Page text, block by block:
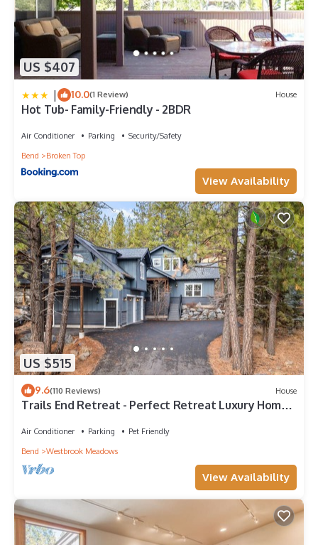
US $407
| 10.0(1 Review) House
Hot Tub- Family-Friendly - 2BDR
Air Conditioner Parking
Security/Safety
Bend
Broken Top
View Availability
US $515
9.6(110 Reviews) House
Trails End Retreat - Perfect Retreat Luxury Home,
Air Conditioner Parking
Pet Friendly
Bend
Westbrook Meadows
View Availability